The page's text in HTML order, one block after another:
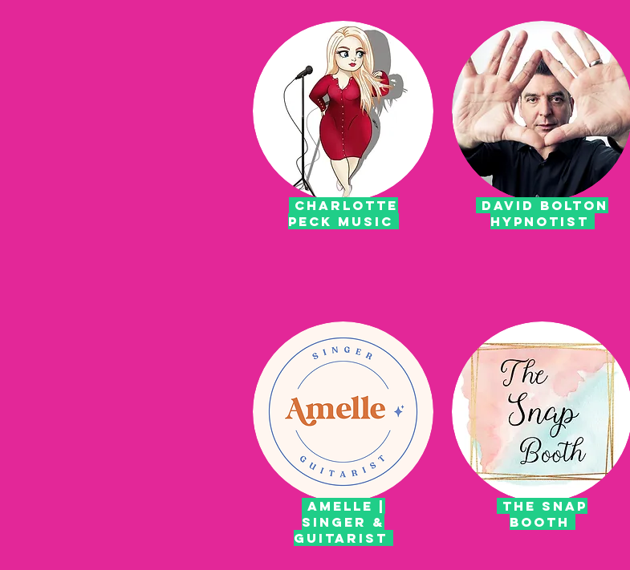
CHARLOTTE
PECK MUSIC
AMELLE |
SINGER &
GUITARIST
DAVID BOLTON
HYPNOTIST
the snap
booth